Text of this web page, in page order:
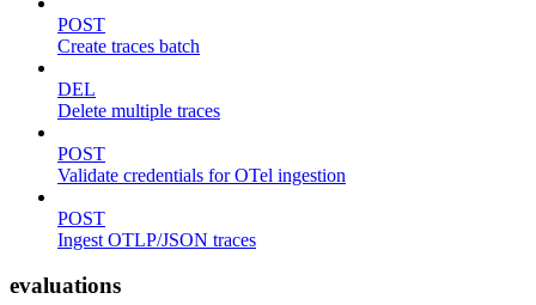
POST
Create traces batch
DEL
Delete multiple traces
POST
Validate credentials for OTel ingestion
POST
Ingest OTLP/JSON traces
evaluations